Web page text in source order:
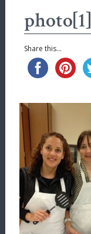
photo[1]
Share this...